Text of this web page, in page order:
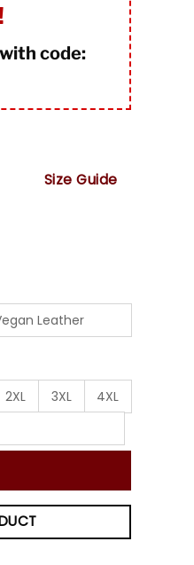
code:
Size Guide
Leather
2XL 3XL
4XL